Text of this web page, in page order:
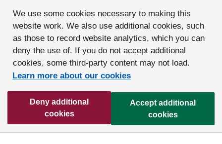
We use some cookies necessary to making this
website work. We also use additional cookies, such
as those to record website analytics, which you can
deny the use of. If you do not accept additional
cookies, some third-party content may not load.
Learn more about our cookies
Deny additional
cookies
Accept additional
cookies